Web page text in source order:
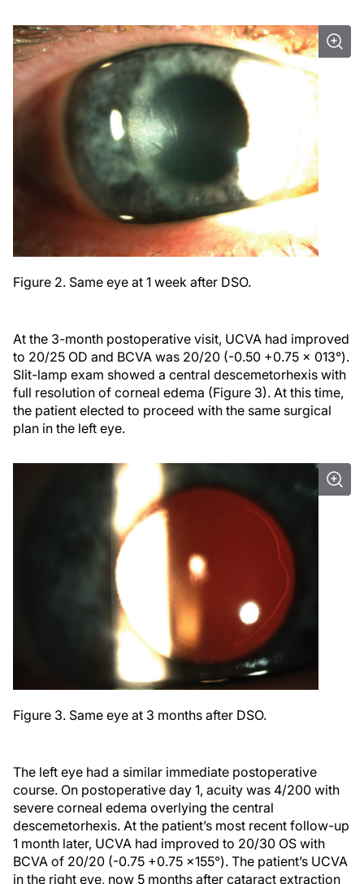
Figure 2. Same eye at 1 week after DSO.
At the 3-month postoperative visit, UCVA had improved
to 20/25 OD and BCVA was 20/20 (-0.50 +0.75 x 013°).
Slit-lamp exam showed a central descemetorhexis with
full resolution of corneal edema (Figure 3). At this time,
the patient elected to proceed with the same surgical
plan in the left eye.
Figure 3. Same eye at 3 months after DSO.
The left eye had a similar immediate postoperative
course. On postoperative day 1, acuity was 4/200 with
severe corneal edema overlying the central
descemetorhexis. At the patient’s most recent follow-up
1 month later, UCVA had improved to 20/30 OS with
BCVA of 20/20 (-0.75 +0.75 x155°). The patient’s UCVA
in the right eye, now 5 months after cataract extraction